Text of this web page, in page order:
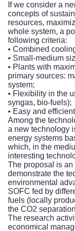
If we consider a
concepts of
resources,
whole system, a
following criteria:
• Combined
• Small-medium
• Plants with
primary sources:
system;
• Flexibility in the
syngas, bio-fuels);
• Easy and
Among the
a new technology
energy systems
which, in the
interesting
The proposal is
demonstrate the
environmental
SOFC fed by
fuels (locally
the CO2
The research
economical